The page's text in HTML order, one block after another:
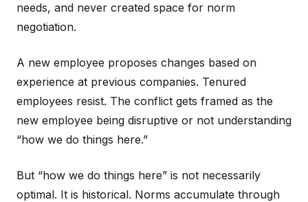
needs, and never created space for norm
negotiation.
A new employee proposes changes based on
experience at previous companies. Tenured
employees resist. The conflict gets framed as the
new employee being disruptive or not understanding
“how we do things here.”
But “how we do things here” is not necessarily
optimal. It is historical. Norms accumulate through